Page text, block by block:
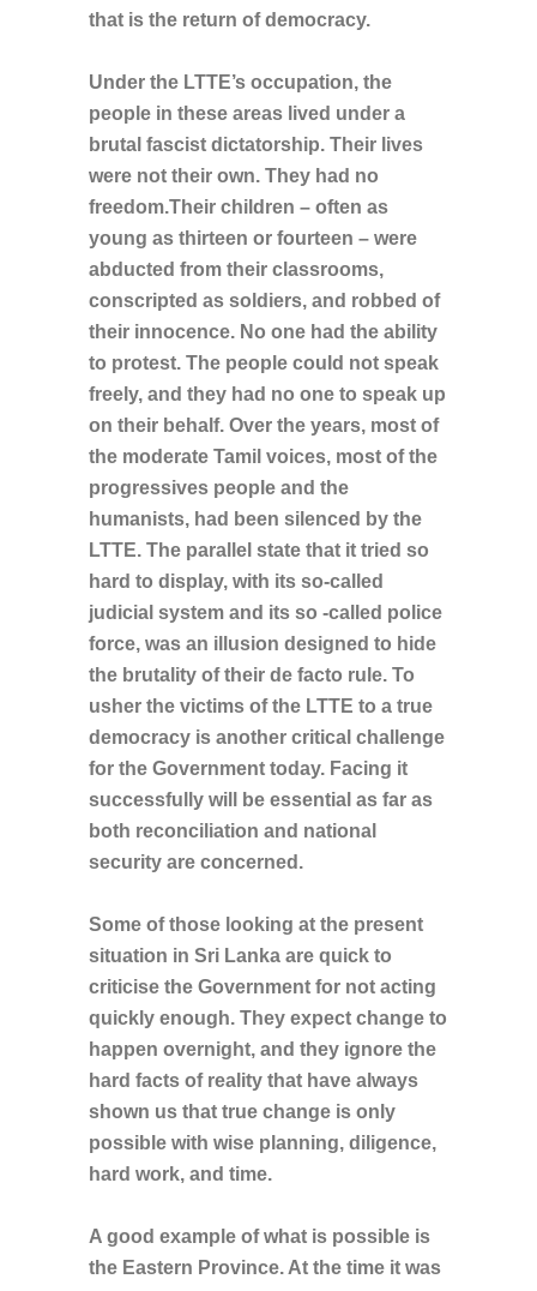
that is the return of democracy.
Under the LTTE’s occupation, the
people in these areas lived under a
brutal fascist dictatorship. Their lives
were not their own. They had no
freedom.Their children – often as
young as thirteen or fourteen – were
abducted from their classrooms,
conscripted as soldiers, and robbed of
their innocence. No one had the ability
to protest. The people could not speak
freely, and they had no one to speak up
on their behalf. Over the years, most of
the moderate Tamil voices, most of the
progressives people and the
humanists, had been silenced by the
LTTE. The parallel state that it tried so
hard to display, with its so-called
judicial system and its so -called police
force, was an illusion designed to hide
the brutality of their de facto rule. To
usher the victims of the LTTE to a true
democracy is another critical challenge
for the Government today. Facing it
successfully will be essential as far as
both reconciliation and national
security are concerned.
Some of those looking at the present
situation in Sri Lanka are quick to
criticise the Government for not acting
quickly enough. They expect change to
happen overnight, and they ignore the
hard facts of reality that have always
shown us that true change is only
possible with wise planning, diligence,
hard work, and time.
A good example of what is possible is
the Eastern Province. At the time it was